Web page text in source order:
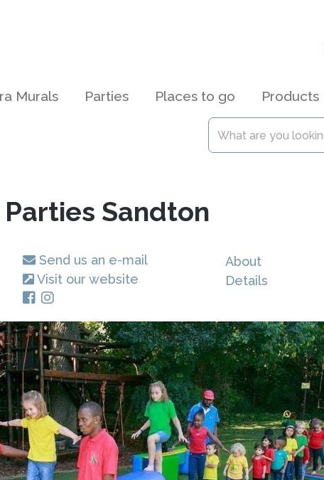
Murals Parties Places to go Products
Sandton
Send us an e-mail
Visit our website
About
Details